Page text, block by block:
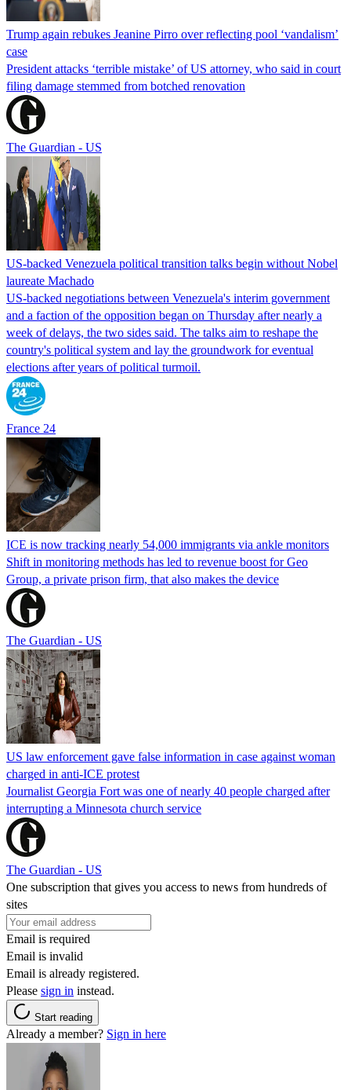
Trump again rebukes Jeanine Pirro over reflecting pool ‘vandalism’
case
President attacks ‘terrible mistake’ of US attorney, who said in court
filing damage stemmed from botched renovation
The Guardian - US
US-backed Venezuela political transition talks begin without Nobel
laureate Machado
US-backed negotiations between Venezuela's interim government
and a faction of the opposition began on Thursday after nearly a
week of delays, the two sides said. The talks aim to reshape the
country's political system and lay the groundwork for eventual
elections after years of political turmoil.
France 24
ICE is now tracking nearly 54,000 immigrants via ankle monitors
Shift in monitoring methods has led to revenue boost for Geo
Group, a private prison firm, that also makes the device
The Guardian - US
US law enforcement gave false information in case against woman
charged in anti-ICE protest
Journalist Georgia Fort was one of nearly 40 people charged after
interrupting a Minnesota church service
The Guardian - US
One subscription that gives you access to news from hundreds of
sites
Email is required
Email is invalid
Email is already registered.
Please sign in instead.
Start reading
Already a member? Sign in here